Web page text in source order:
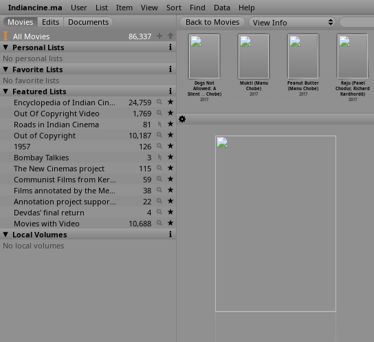
Indiancine.ma User List Item View Sort Find Data Help
All Movies
86,337
Personal Lists
No personal lists
Favorite Lists
No favorite lists
Featured Lists
Encyclopedia of Indian Cinema
24,759
Out Of Copyright Video
1,769
Roads in Indian Cinema
81
Out of Copyright
10,187
1957
126
Bombay Talkies
3
The New Cinemas project
115
Communist Films from Kerala
59
Films annotated by the Media Lab Jadavpur University
38
Annotation project supported by the University of Chicago
22
Devdas' final return
4
Movies with Video
10,688
Local Volumes
No local volumes
View Info
(Chandra
Chintada)
2017
Chakravarthy
(Chinthan)
2017
2017
Kombathu (Tony
Chittettukalam)
2017
Dogs Not
Allowed: A
Silent …Chobe)
2017
Mukti (Manu
Chobe)
2017
Peanut Butter
(Manu Chobe)
2017
Raju (Pavel
Chodur, Richard
Kardhordó)
2017